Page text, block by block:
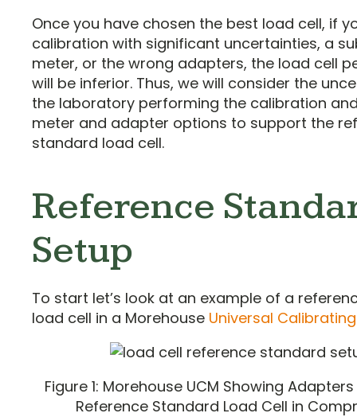
Once you have chosen the best load cell, if
calibration with significant uncertainties, a
meter, or the wrong adapters, the load cell
will be inferior. Thus, we will consider the
the laboratory performing the calibration
meter and adapter options to support the
standard load cell.
Reference
Setup
To start let’s look at an example of a
load cell in a Morehouse Universal
Figure 1: Morehouse UCM Showing
Reference Standard Load Cell in